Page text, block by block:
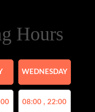
Hours
WEDNESDAY
08:00 , 22:00